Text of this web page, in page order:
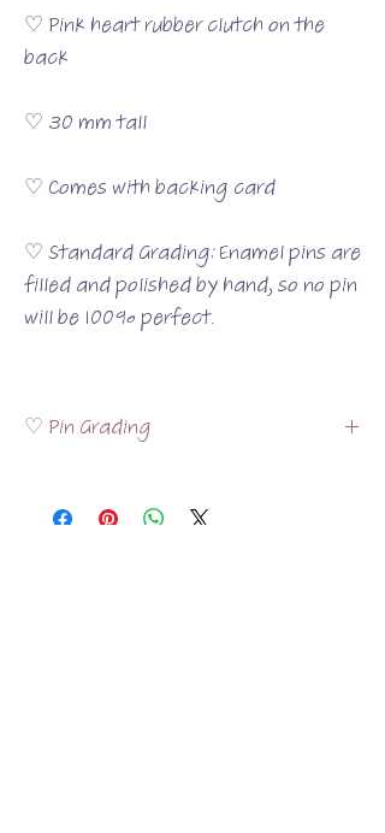
♡ Pink heart rubber clutch on the
back
♡ 30 mm tall
♡ Comes with backing card
♡ Standard Grading: Enamel pins are
filled and polished by hand, so no pin
will be 100% perfect.
♡ Pin Grading
about how the pins are graded!